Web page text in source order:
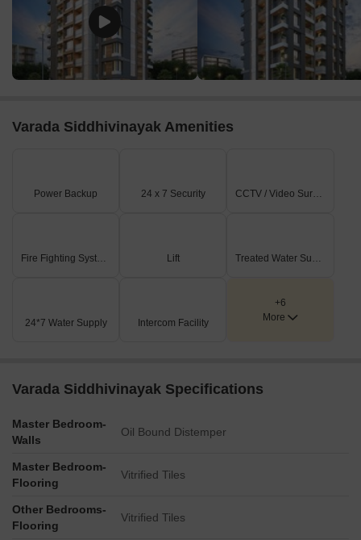
Varada Siddhivinayak Amenities
Power Backup 24 x 7 Security CCTV / Video Surveillance
Fire Fighting Systems Lift Treated Water Supply
24*7 Water Supply Intercom Facility
+6
More
Varada Siddhivinayak Specifications
Master Bedroom-
Walls
Oil Bound Distemper
Master Bedroom-
Flooring
Vitrified Tiles
Other Bedrooms-
Flooring
Vitrified Tiles